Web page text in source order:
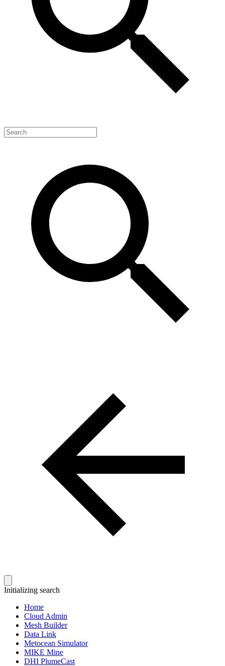
Initializing search
Home
Cloud Admin
Mesh Builder
Data Link
Metocean Simulator
MIKE Mine
DHI PlumeCast